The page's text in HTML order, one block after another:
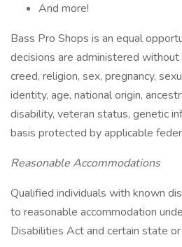
And more!
Bass Pro Shops is an equal
decisions are administered without
creed, religion, sex, pregnancy,
identity, age, national origin,
disability, veteran status, genetic
basis protected by applicable
Reasonable Accommodations
Qualified individuals with known
to reasonable accommodation
Disabilities Act and certain state